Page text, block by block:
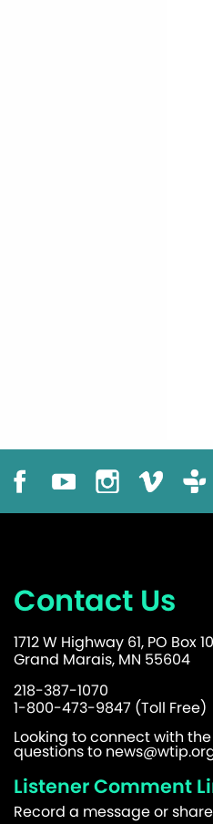
Contact Us
1712 W Highway 61, PO Box
Grand Marais, MN 55604
218-387-1070
1-800-473-9847 (Toll Free)
Looking to connect with
questions to
Listener Comment
Record a message or